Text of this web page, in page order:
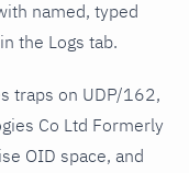
named, typed
the Logs tab.
traps on UDP/162,
Co Ltd Formerly
OID space, and